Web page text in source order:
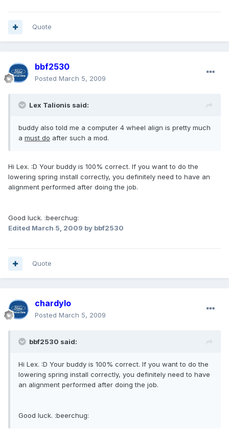
Quote
bbf2530
Posted March 5, 2009
Lex Talionis said:
buddy also told me a computer 4 wheel align is pretty much
a must do after such a mod.
Hi Lex. :D Your buddy is 100% correct. If you want to do the
lowering spring install correctly, you definitely need to have an
alignment performed after doing the job.
Good luck. :beerchug:
Edited March 5, 2009 by bbf2530
Quote
chardylo
Posted March 5, 2009
bbf2530 said:
Hi Lex. :D Your buddy is 100% correct. If you want to do the
lowering spring install correctly, you definitely need to have
an alignment performed after doing the job.
Good luck. :beerchug: